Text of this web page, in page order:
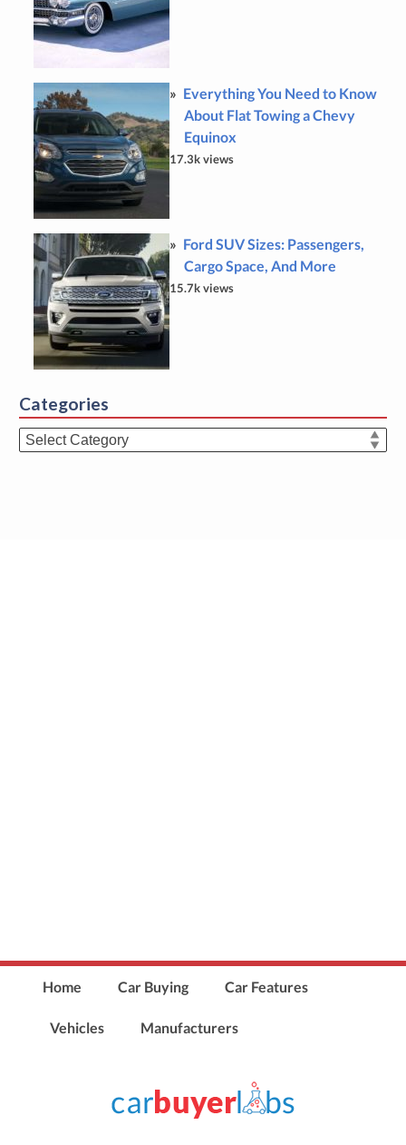
Everything You Need to Know
About Flat Towing a Chevy
Equinox
17.3k views
Ford SUV Sizes: Passengers,
Cargo Space, And More
15.7k views
Categories
Categories
Home Car Buying Car Features
Vehicles Manufacturers